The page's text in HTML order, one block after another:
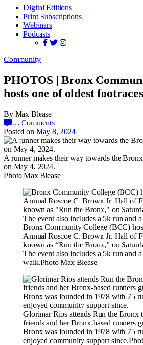
Digital Editions
Print Subscriptions
Webinars
Podcasts
Community
PHOTOS | Bronx
hosts one of oldest
By Max Blease
… Comments
Posted on May 8, 2024
A runner makes their way towards the
on May 4, 2024.
Photo Max Blease
Bronx Community College (BCC)
Annual Roscoe C. Brown Jr. Hall of
known as “Run the Bronx,” on
The event also includes a 5k run and
walk.Photo Max Blease
Glorimar Rios attends Run the Bronx
friends and her Bronx-based runners
Bronx was founded in 1978 with 75
enjoyed community support since.